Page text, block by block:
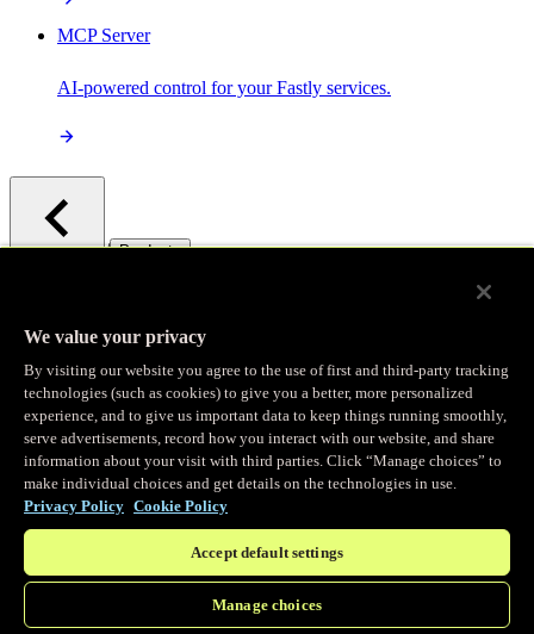
MCP Server
AI-powered control for your Fastly services.
/ Products
Observability
Real-time Logging
Stream and analyze logs in real-time
Edge Observer
Explore live and historical traffic data
We value your privacy
By visiting our website you agree to the use of first and third-party tracking
technologies (such as cookies) to give you a better, more personalized
experience, and to give us important data to keep things running smoothly,
serve advertisements, record how you interact with our website, and share
information about your visit with third parties. Click “Manage choices” to
make individual choices and get details on the technologies in use.
Privacy Policy Cookie Policy
Accept default settings
Manage choices